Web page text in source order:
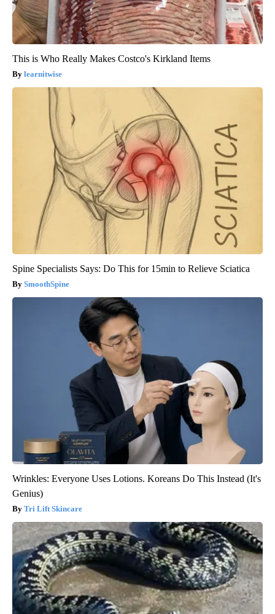
This is Who Really Makes Costco's Kirkland Items
learnitwise
Spine Specialists Says: Do This for 15min to Relieve Sciatica
SmoothSpine
Wrinkles: Everyone Uses Lotions. Koreans Do This Instead (It's
Genius)
Tri Lift Skincare